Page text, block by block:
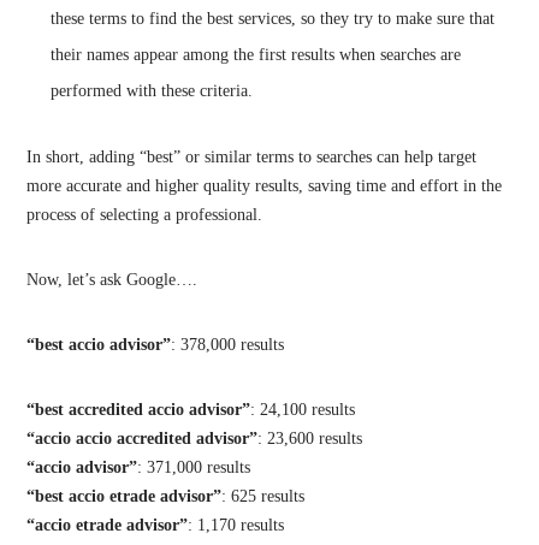
these terms to find the best services, so they try to make sure that
their names appear among the first results when searches are
performed with these criteria.
In short, adding “best” or similar terms to searches can help target
more accurate and higher quality results, saving time and effort in the
process of selecting a professional.
Now, let’s ask Google….
“best accio advisor”: 378,000 results
“best accredited accio advisor”: 24,100 results
“accio accio accredited advisor”: 23,600 results
“accio advisor”: 371,000 results
“best accio etrade advisor”: 625 results
“accio etrade advisor”: 1,170 results